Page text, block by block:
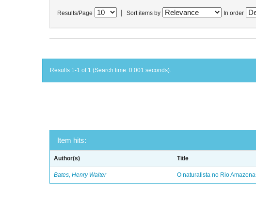
Results/Page Sort items by In order
Results 1-1 of 1 (Search time: 0.001 seconds).
Item hits:
Author(s) Title
Bates, Henry Walter O naturalista no Rio